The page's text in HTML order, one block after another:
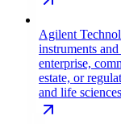
Agilent
instruments
enterprise,
estate, or
and life